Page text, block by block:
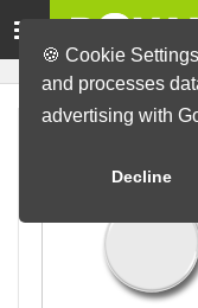
🍪 Cookie
and processes
advertising with
Decline